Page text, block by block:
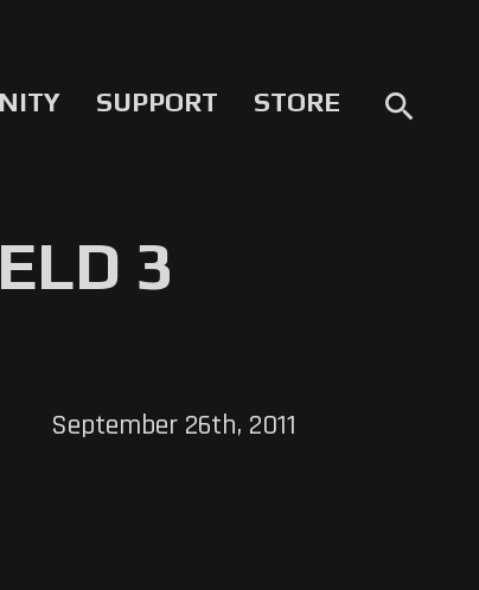
SUPPORT STORE search
3
September 26th, 2011